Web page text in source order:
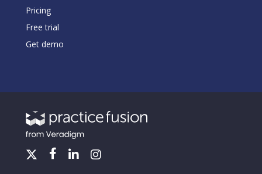
Pricing
Free trial
Get demo